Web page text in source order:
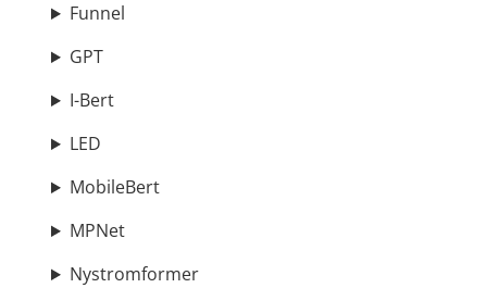
Funnel
GPT
I-Bert
LED
MobileBert
MPNet
Nystromformer